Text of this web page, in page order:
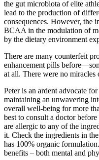
the gut microbiota of elite
lead to the production of
consequences. However, the
BCAA in the modulation of
by the dietary environment
There are many counterfeit
enhancement pills
at all. There were no
Peter is an ardent advocate
maintaining an unwavering
overall well-being for more
best to consult a doctor
are allergic to any of the
it. Check the ingredients in
has 100% organic
benefits – both mental and